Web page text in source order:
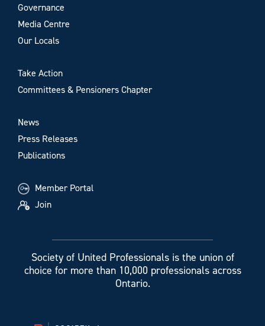
Governance
Media Centre
Our Locals
Take Action
Committees & Pensioners Chapter
News
Press Releases
Publications
Member Portal
Join
Society of United Professionals is the union of
choice for more than 10,000 professionals across
Ontario.